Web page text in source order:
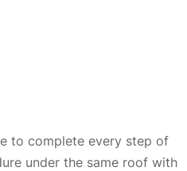
to complete every step of
under the same roof with